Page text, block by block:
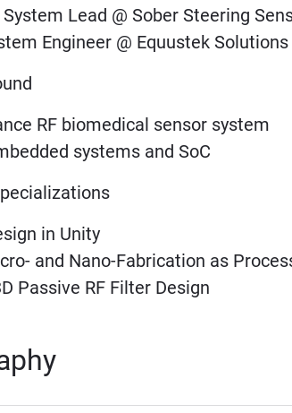
Lead @ Sober Steering
Engineer @ Equustek Solutions
RF biomedical sensor system
systems and SoC
in Unity
and Nano-Fabrication as
Passive RF Filter Design